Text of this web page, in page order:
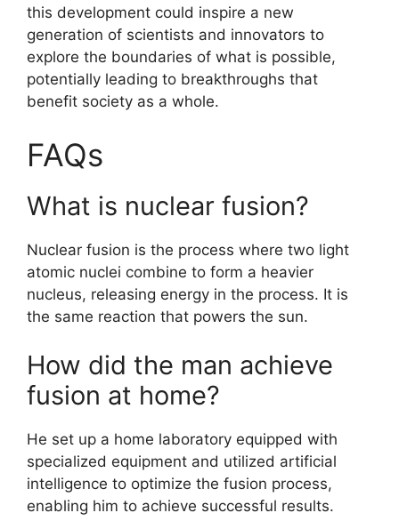
this development could inspire a new
generation of scientists and innovators to
explore the boundaries of what is possible,
potentially leading to breakthroughs that
benefit society as a whole.
FAQs
What is nuclear fusion?
Nuclear fusion is the process where two light
atomic nuclei combine to form a heavier
nucleus, releasing energy in the process. It is
the same reaction that powers the sun.
How did the man achieve
fusion at home?
He set up a home laboratory equipped with
specialized equipment and utilized artificial
intelligence to optimize the fusion process,
enabling him to achieve successful results.